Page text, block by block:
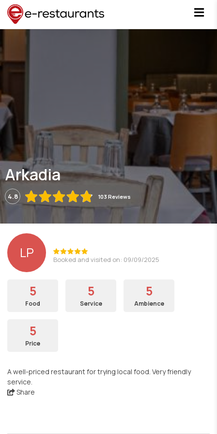
Arkadia
4.8 103 Reviews
LP Booked and visited on: 09/09/2025
5
Food
5
Service
5
Ambience
5
Price
A well-priced restaurant for trying local food. Very friendly
service.
Share